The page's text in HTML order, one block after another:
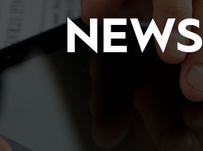
NEWS